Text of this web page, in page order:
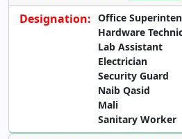
Designation: Office
Hardware
Lab Assistant
Electrician
Security Guard
Naib Qasid
Mali
Sanitary Worker